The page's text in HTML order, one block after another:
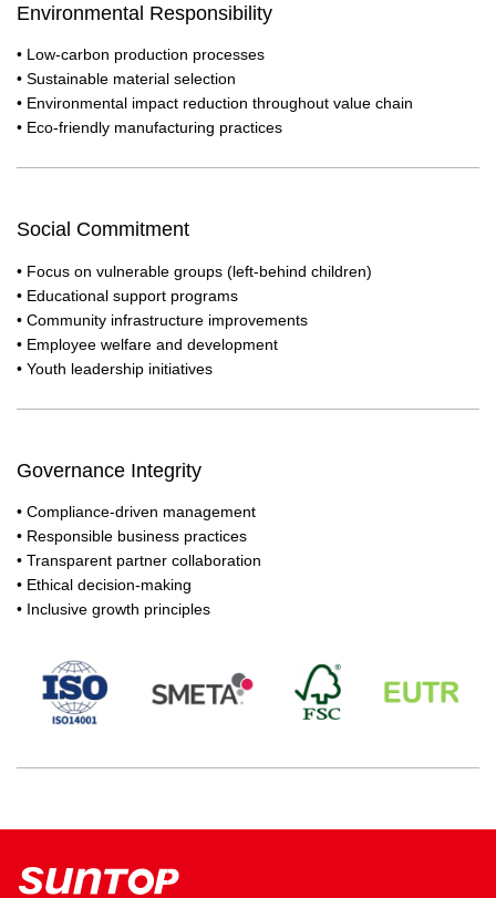
Environmental Responsibility
• Low-carbon production processes
• Sustainable material selection
• Environmental impact reduction throughout value chain
• Eco-friendly manufacturing practices
Social Commitment
• Focus on vulnerable groups (left-behind children)
• Educational support programs
• Community infrastructure improvements
• Employee welfare and development
• Youth leadership initiatives
Governance Integrity
• Compliance-driven management
• Responsible business practices
• Transparent partner collaboration
• Ethical decision-making
• Inclusive growth principles